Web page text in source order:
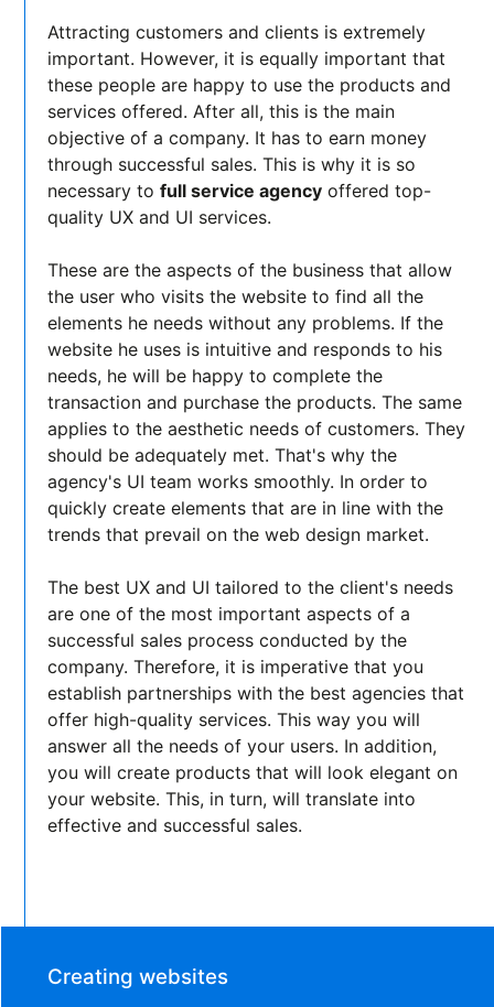
Attracting customers and clients is extremely
important. However, it is equally important that
these people are happy to use the products and
services offered. After all, this is the main
objective of a company. It has to earn money
through successful sales. This is why it is so
necessary tofull service agency offered top-
quality UX and UI services.
These are the aspects of the business that allow
the user who visits the website to find all the
elements he needs without any problems. If the
website he uses is intuitive and responds to his
needs, he will be happy to complete the
transaction and purchase the products. The same
applies to the aesthetic needs of customers. They
should be adequately met. That's why the
agency's UI team works smoothly. In order to
quickly create elements that are in line with the
trends that prevail on the web design market.
The best UX and UI tailored to the client's needs
are one of the most important aspects of a
successful sales process conducted by the
company. Therefore, it is imperative that you
establish partnerships with the best agencies that
offer high-quality services. This way you will
answer all the needs of your users. In addition,
you will create products that will look elegant on
your website. This, in turn, will translate into
effective and successful sales.
Creating websites